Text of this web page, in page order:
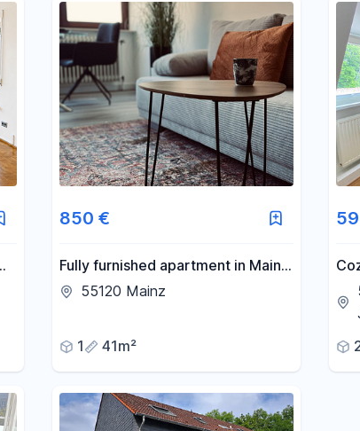
850 €
Fully furnished apartment in Mainz
| Ideal for professionals and
55120 Mainz
1 41m²